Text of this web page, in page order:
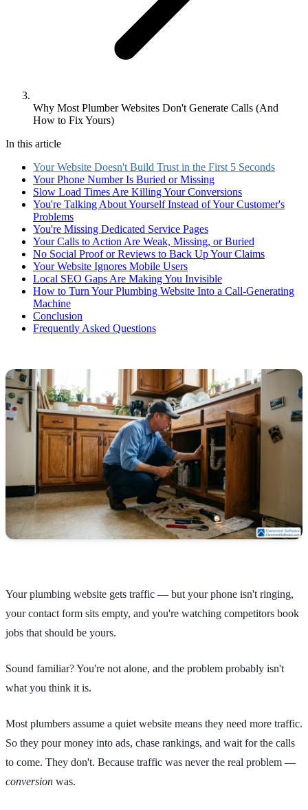
Why Most Plumber Websites Don't Generate Calls (And
How to Fix Yours)
In this article
Your Website Doesn't Build Trust in the First 5 Seconds
Your Phone Number Is Buried or Missing
Slow Load Times Are Killing Your Conversions
You're Talking About Yourself Instead of Your Customer's
Problems
You're Missing Dedicated Service Pages
Your Calls to Action Are Weak, Missing, or Buried
No Social Proof or Reviews to Back Up Your Claims
Your Website Ignores Mobile Users
Local SEO Gaps Are Making You Invisible
How to Turn Your Plumbing Website Into a Call-Generating
Machine
Conclusion
Frequently Asked Questions
Your plumbing website gets traffic — but your phone isn't ringing,
your contact form sits empty, and you're watching competitors book
jobs that should be yours.
Sound familiar? You're not alone, and the problem probably isn't
what you think it is.
Most plumbers assume a quiet website means they need more traffic.
So they pour money into ads, chase rankings, and wait for the calls
to come. They don't. Because traffic was never the real problem —
conversion was.